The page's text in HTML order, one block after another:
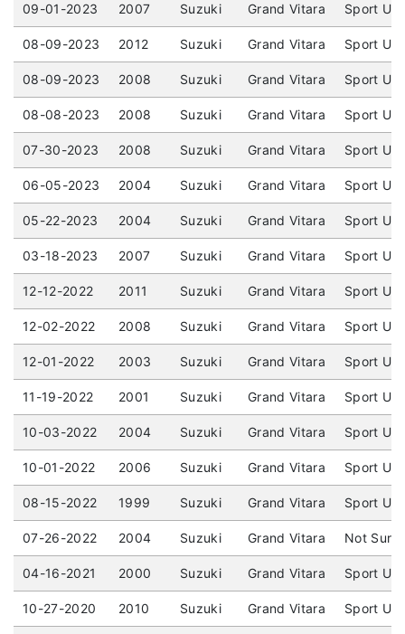
09-01-2023 2007 Suzuki Grand Vitara Sport
08-09-2023 2012 Suzuki Grand Vitara Sport
08-09-2023 2008 Suzuki Grand Vitara Sport
08-08-2023 2008 Suzuki Grand Vitara Sport
07-30-2023 2008 Suzuki Grand Vitara Sport
06-05-2023 2004 Suzuki Grand Vitara Sport
05-22-2023 2004 Suzuki Grand Vitara Sport
03-18-2023 2007 Suzuki Grand Vitara Sport
12-12-2022 2011 Suzuki Grand Vitara Sport
12-02-2022 2008 Suzuki Grand Vitara Sport
12-01-2022 2003 Suzuki Grand Vitara Sport
11-19-2022 2001 Suzuki Grand Vitara Sport
10-03-2022 2004 Suzuki Grand Vitara Sport
10-01-2022 2006 Suzuki Grand Vitara Sport
08-15-2022 1999 Suzuki Grand Vitara Sport
07-26-2022 2004 Suzuki Grand Vitara Not
04-16-2021 2000 Suzuki Grand Vitara Sport
10-27-2020 2010 Suzuki Grand Vitara Sport